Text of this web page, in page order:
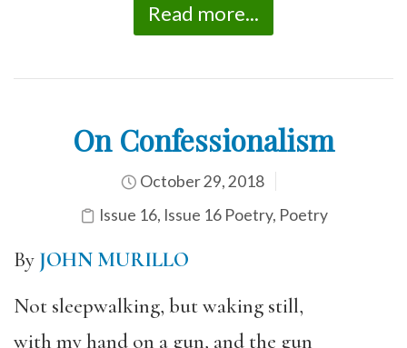
Read more...
On Confessionalism
October 29, 2018
Issue 16, Issue 16 Poetry, Poetry
By JOHN MURILLO
Not sleepwalking, but waking still,
with my hand on a gun, and the gun